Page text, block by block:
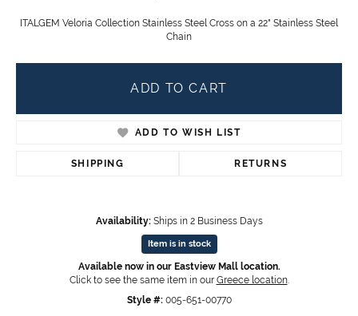
ITALGEM Veloria Collection Stainless Steel Cross on a 22" Stainless Steel
Chain
ADD TO CART
ADD TO WISH LIST
SHIPPING RETURNS
Availability: Ships in 2 Business Days
Item is in stock
Available now in our Eastview Mall location.
Click to see the same item in our Greece location.
Style #: 005-651-00770